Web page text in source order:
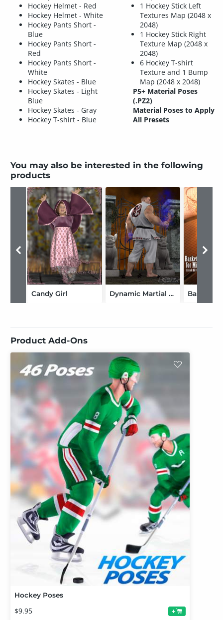
Hockey Helmet - Red
Hockey Helmet - White
Hockey Pants Short -
Blue
Hockey Pants Short -
Red
Hockey Pants Short -
White
Hockey Skates - Blue
Hockey Skates - Light
Blue
Hockey Skates - Gray
Hockey T-shirt - Blue
1 Hockey Stick Left
Textures Map (2048 x
2048)
1 Hockey Stick Right
Texture Map (2048 x
2048)
6 Hockey T-shirt
Texture and 1 Bump
Map (2048 x 2048)
P5+ Material Poses
(.PZ2)
Material Poses to Apply
All Presets
You may also be interested in the following
products
Candy Girl Dynamic Martial Arts Gi for DAZ Freak 4
Product Add-Ons
Hockey Poses
$9.95 +